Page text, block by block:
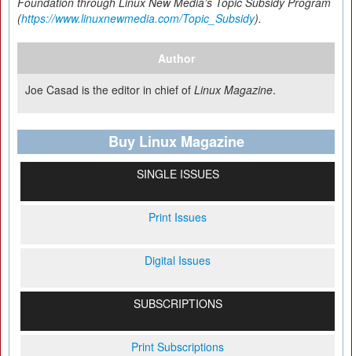
(https://www.linuxnewmedia.com/Topic_Subsidy).
Author
Joe Casad is the editor in chief of Linux Magazine.
Buy Linux Magazine
SINGLE ISSUES
Print Issues
Digital Issues
SUBSCRIPTIONS
Print Subscriptions